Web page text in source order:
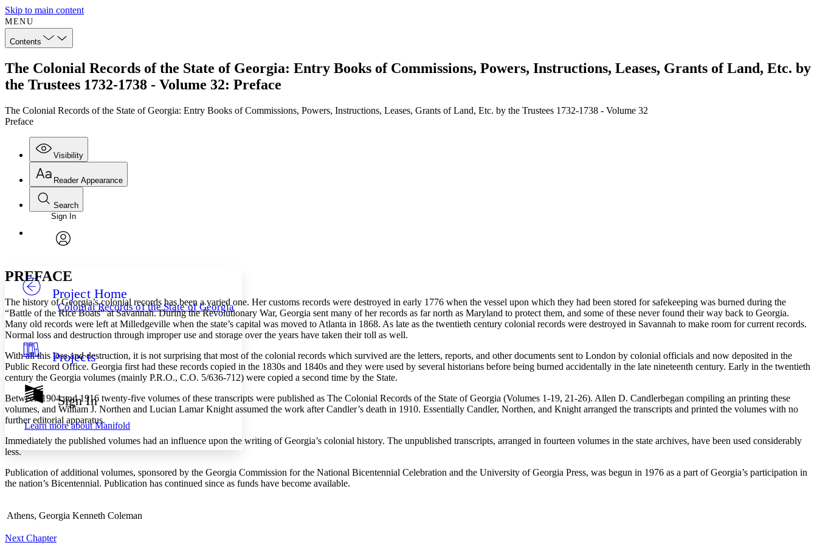
Skip to main content
MENU
Contents
The Colonial Records of the State of Georgia: Entry Books of Commissions, Powers, Instructions, Leases, Grants of Land, Etc. by
the Trustees 1732-1738 - Volume 32: Preface
The Colonial Records of the State of Georgia: Entry Books of Commissions, Powers, Instructions, Leases, Grants of Land, Etc. by the Trustees 1732-1738 - Volume 32
Preface
Visibility
Annotations
Others
Your highlights
Resources
Show all
Show all Hide all
Reader Appearance
Font
Font style
Decrease font size
Decrease font size Increase font size
Color Scheme
Light
Dark
Annotation contrast
abc Low
abc High
Margins
Increase text margins
Reset to Defaults
Search
Enter search criteria
Search within:
Sign In
Project Home
Colonial Records of the State of Georgia
Projects
Sign In
Learn more aboutManifold
PREFACE
The history of Georgia’s colonial records has been a varied one. Her customs records were destroyed in early 1776 when the vessel upon which they had been stored for safekeeping was burned during the
“Battle of the Rice Boats” at Savannah. During the Revolutionary War, Georgia sent many of her records as far north as Maryland to protect them, and some of these never found their way back to Georgia.
Many old records were left at Milledgeville when the state’s capital was moved to Atlanta in 1868. As late as the twentieth century colonial records were destroyed in Savannah to make room for current records.
Normal loss and destruction through improper use and storage over the years have taken their toll as well.
With all this loss and destruction, it is not surprising that most of the colonial records which survived are the letters, reports, and other documents sent to London by colonial officials and now deposited in the
Public Record Office. Georgia first had these records copied in the 1830s and 1840s and they were used by several historians before being burned accidentally in the late nineteenth century. Early in the twentieth
century the Georgia volumes (mainly P.R.O., C.O. 5/636-712) were copied a second time by the State.
Between 1904 and 1916 twenty-five volumes of these transcripts were published as The Colonial Records of the State of Georgia (Volumes 1-19, 21-26). Allen D. Candlerbegan compiling an printing these
volumes, and William J. Northen and Lucian Lamar Knight assumed the work after Candler’s death in 1910. Essentially Candler, Northen, and Knight arranged the transcripts and printed the volumes with no
further editorial apparatus.
Immediately the published volumes had an influence upon the writing of Georgia’s colonial history. The unpublished transcripts, arranged in fourteen volumes in the state archives, have been used considerably
less.
Publication of additional volumes, sponsored by the Georgia Commission for the National Bicentennial Celebration and the University of Georgia Press, was begun in 1976 as a part of Georgia’s participation in
the nation’s Bicentennial. Publication has continued since as funds have become available.
Athens, Georgia Kenneth Coleman
Next Chapter